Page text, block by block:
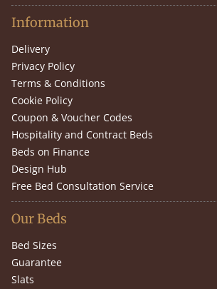
Information
Delivery
Privacy Policy
Terms & Conditions
Cookie Policy
Coupon & Voucher Codes
Hospitality and Contract Beds
Beds on Finance
Design Hub
Free Bed Consultation Service
Our Beds
Bed Sizes
Guarantee
Slats